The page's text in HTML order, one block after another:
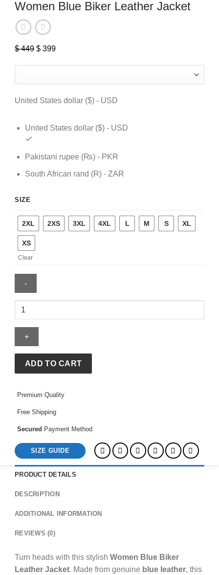
Women Blue Biker Leather Jacket
$449 Original
$ 449.
$ 399Current
$ 399.
United States dollar ($) - USD
United States dollar ($) - USD
Pakistani rupee (₨) - PKR
South African rand (R) - ZAR
SIZE
2XL 2XS 3XL 4XL L M S XL
XS
Clear
Women
Biker
Leather
quantity
ADD TO CART
Premium Quality
Free Shipping
Secured Payment Method
SIZE GUIDE
PRODUCT DETAILS
DESCRIPTION
ADDITIONAL INFORMATION
REVIEWS (0)
Turn heads with this stylish Women Blue Biker
Leather Jacket. Made from genuine blue leather, this